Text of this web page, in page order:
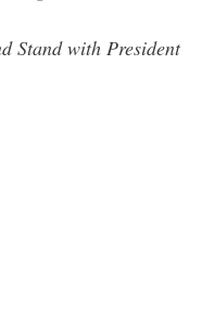
Stand with President